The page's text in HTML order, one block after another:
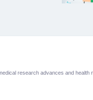
research advances and health